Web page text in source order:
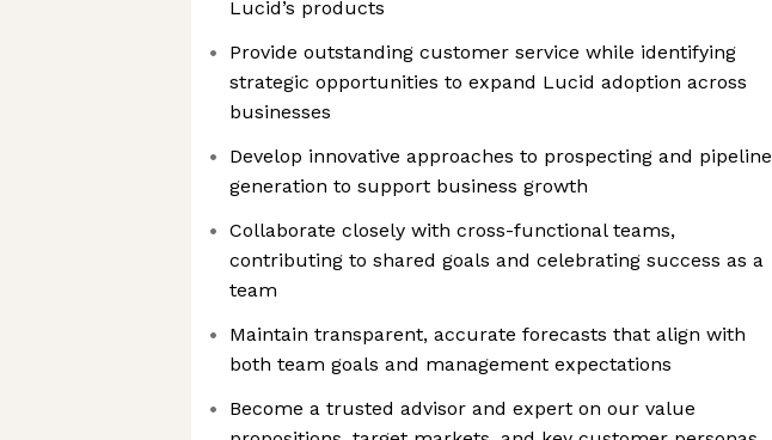
Lucid’s products
Provide outstanding customer service while identifying
strategic opportunities to expand Lucid adoption across
businesses
Develop innovative approaches to prospecting and pipeline
generation to support business growth
Collaborate closely with cross-functional teams,
contributing to shared goals and celebrating success as a
team
Maintain transparent, accurate forecasts that align with
both team goals and management expectations
Become a trusted advisor and expert on our value